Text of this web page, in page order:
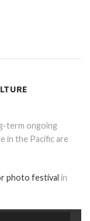
term ongoing
in the Pacific are
photo festival in